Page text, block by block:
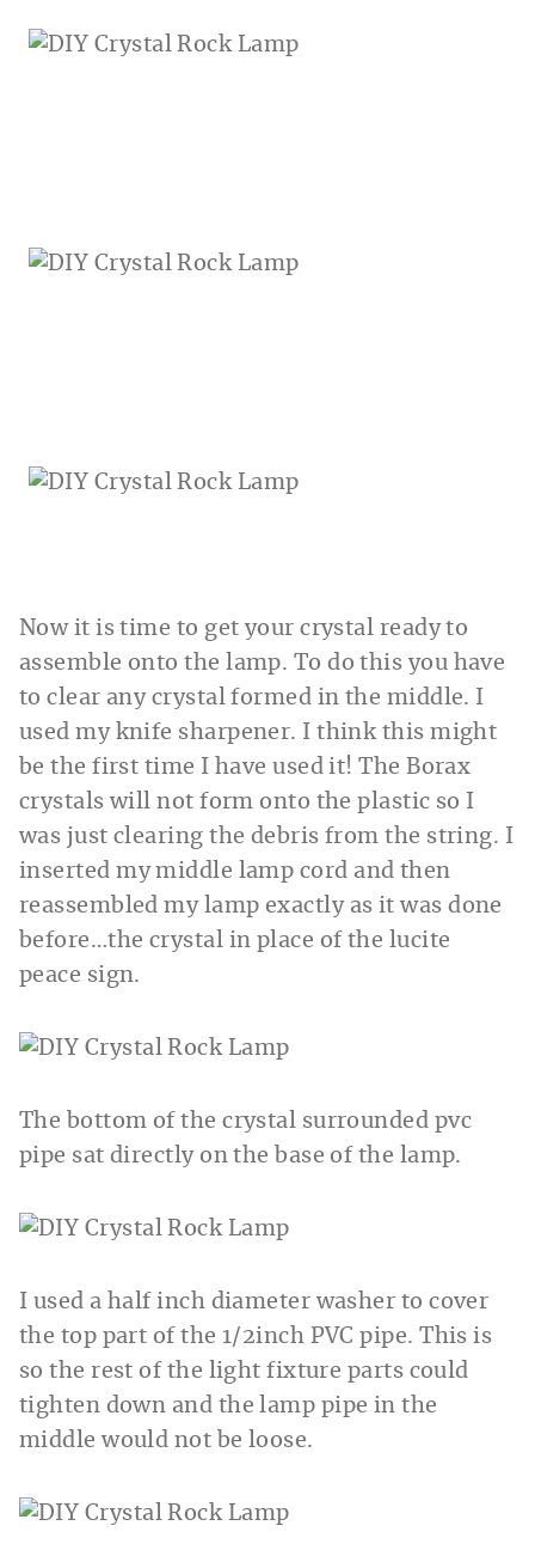
Now it is time to get your crystal ready to
assemble onto the lamp. To do this you have
to clear any crystal formed in the middle. I
used my knife sharpener. I think this might
be the first time I have used it! The Borax
crystals will not form onto the plastic so I
was just clearing the debris from the string. I
inserted my middle lamp cord and then
reassembled my lamp exactly as it was done
before…the crystal in place of the lucite
peace sign.
The bottom of the crystal surrounded pvc
pipe sat directly on the base of the lamp.
I used a half inch diameter washer to cover
the top part of the 1/2inch PVC pipe. This is
so the rest of the light fixture parts could
tighten down and the lamp pipe in the
middle would not be loose.